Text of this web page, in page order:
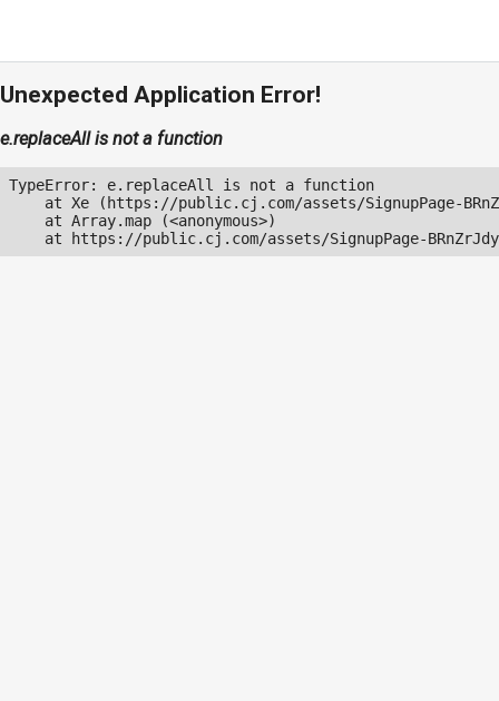
Unexpected Application Error!
e.replaceAll is not a function
TypeError: e.replaceAll is not a function
at Xe (https://public.cj.com/assets/SignupPage-
    at Array.map (<anonymous>)
at https://public.cj.com/assets/SignupPage-